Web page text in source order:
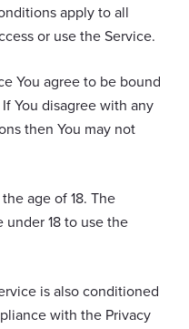
apply to all
or use the Service.
You agree to be bound
You disagree with any
then You may not
age of 18. The
18 to use the
is also conditioned
with the Privacy